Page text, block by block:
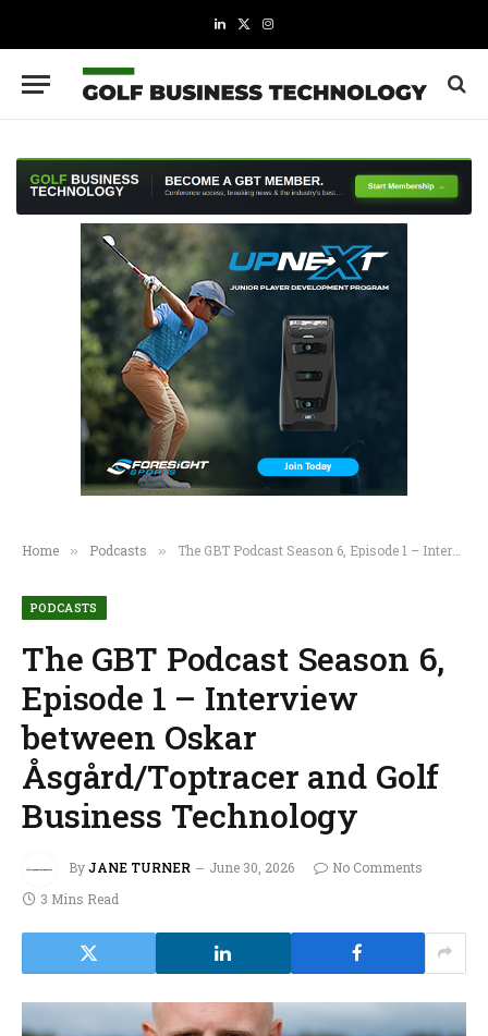
LinkedIn
X
Instagram
Home » Podcasts » The GBT Podcast Season 6, Episode 1 – Interview between Oskar Åsgård/Toptracer and Golf Business Technology
PODCASTS
The GBT Podcast Season 6,
Episode 1 – Interview
between Oskar
Åsgård/Toptracer and Golf
Business Technology
ByJANE TURNER June 30, 2026
No Comments
3 Mins Read